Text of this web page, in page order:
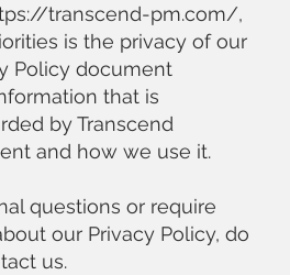
transcend-pm.com/,
is the privacy of our
Policy document
that is
by Transcend
and how we use it.
questions or require
our Privacy Policy, do
us.